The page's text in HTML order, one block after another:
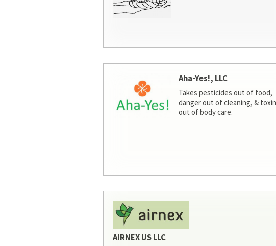
Aha-Yes!, LLC
Takes pesticides out of food,
danger out of cleaning, &
out of body care.
AIRNEX US LLC